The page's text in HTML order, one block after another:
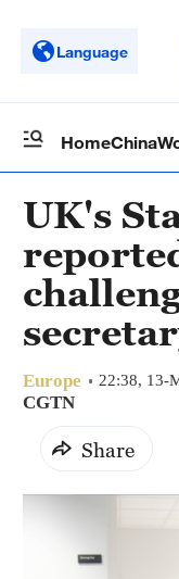
Language
HomeChina
UK's
Europe 22:38, 13-
CGTN
Share